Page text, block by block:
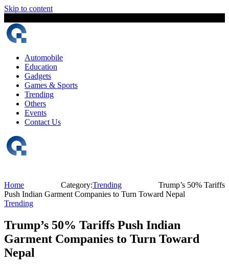
Skip to content
Automobile
Education
Gadgets
Games & Sports
Trending
Others
Events
Contact Us
Home Category:Trending
Trump’s 50% Tariffs
Push Indian Garment Companies to Turn Toward Nepal
Trending
Trump’s 50% Tariffs Push Indian
Garment Companies to Turn Toward
Nepal